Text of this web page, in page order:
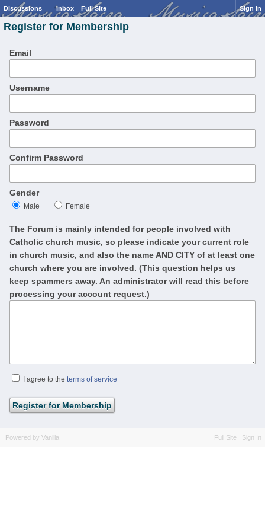
Discussions Inbox Full Site Sign In
Register for Membership
Email
Username
Password
Confirm Password
Gender
Male Female
The Forum is mainly intended for people involved with
Catholic church music, so please indicate your current role
in church music, and also the name AND CITY of at least one
church where you are involved. (This question helps us
keep spammers away. An administrator will read this before
processing your account request.)
I agree to the terms of service
Full Site Sign In
Powered by Vanilla